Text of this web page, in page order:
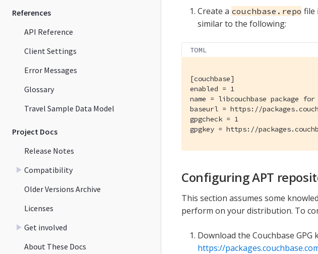
References
API Reference
Client Settings
Error Messages
Glossary
Travel Sample Data Model
Project Docs
Release Notes
Compatibility
Older Versions Archive
Licenses
Get involved
About These Docs
Create a couchbase.repo file
similar to the following:
TOML
[couchbase]
enabled = 1
name = libcouchbase package for
baseurl = https://
gpgcheck = 1
gpgkey = https://
Configuring APT
This section assumes some
perform on your distribution. To
Download the Couchbase GPG
https://